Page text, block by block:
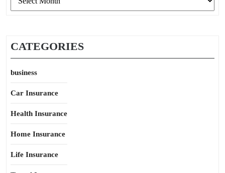
CATEGORIES
business
Car Insurance
Health Insurance
Home Insurance
Life Insurance